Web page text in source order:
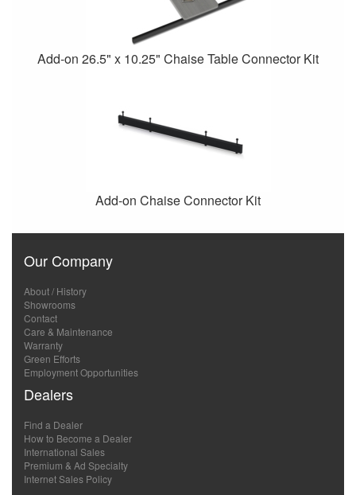
Add-on 26.5" x 10.25" Chaise Table Connector Kit
Add-on Chaise Connector Kit
Our Company
About / History
Showrooms
Contact
Care & Maintenance
Warranty
Green Efforts
Employment Opportunities
Dealers
Find a Dealer
How to Become a Dealer
International Sales
Premium & Ad Specialty
Internet Sales Policy